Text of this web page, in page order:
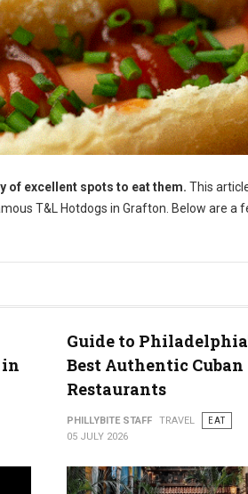
of excellent spots to eat them. This article
T&L Hotdogs in Grafton. Below are a
in
Guide to
Best Authentic Cuban
Restaurants
PHILLYBITE STAFF TRAVEL
EAT
05 JULY 2026